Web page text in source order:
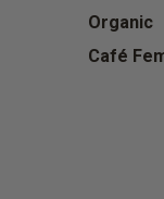
Organic
Café